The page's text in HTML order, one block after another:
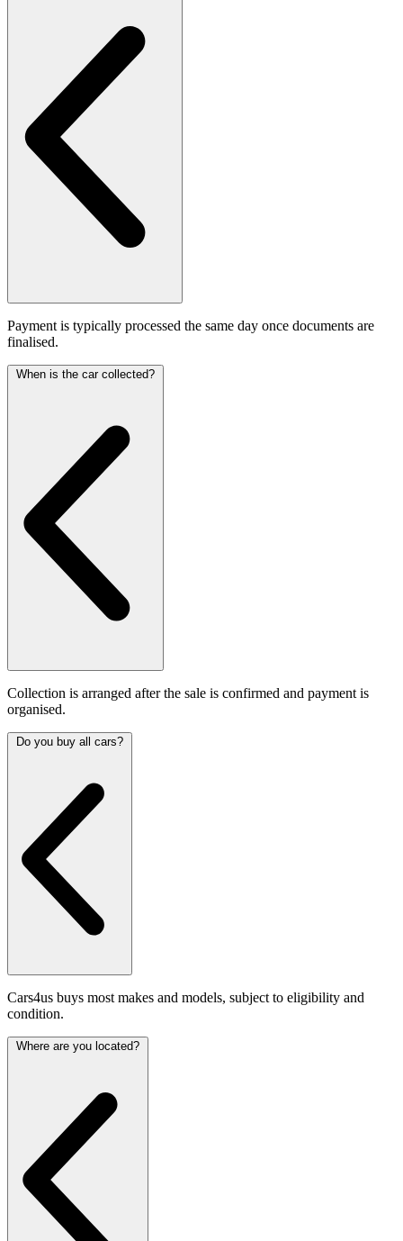
Payment is typically processed the same day once documents are
finalised.
When is the car collected?
Collection is arranged after the sale is confirmed and payment is
organised.
Do you buy all cars?
Cars4us buys most makes and models, subject to eligibility and
condition.
Where are you located?